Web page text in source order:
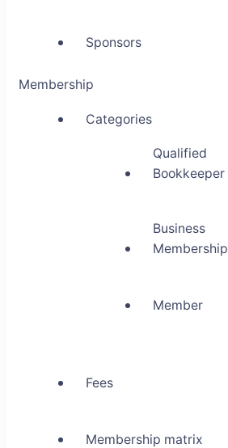
Sponsors
Membership
Categories
Qualified
Bookkeeper
Business
Membership
Member
Fees
Membership matrix